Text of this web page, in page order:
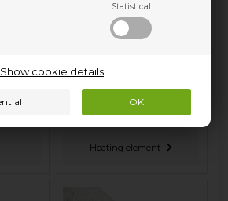
Statistical
Show cookie details
Heating element